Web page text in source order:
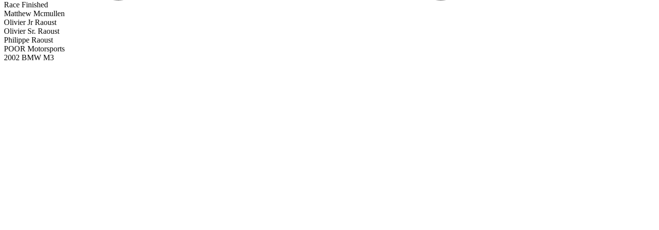
Race Finished
Matthew Mcmullen
Olivier Jr Raoust
Olivier Sr. Raoust
Philippe Raoust
POOR Motorsports
2002 BMW M3